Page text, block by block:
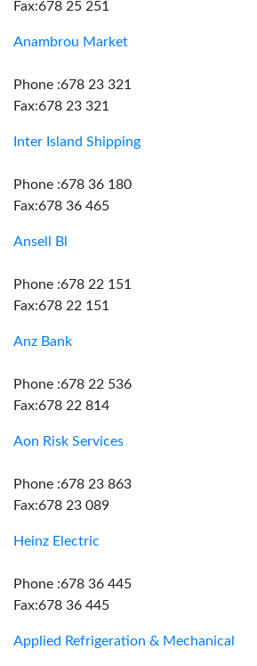
Fax:678 25 251
Anambrou Market
Phone :678 23 321
Fax:678 23 321
Inter Island Shipping
Phone :678 36 180
Fax:678 36 465
Ansell Bl
Phone :678 22 151
Fax:678 22 151
Anz Bank
Phone :678 22 536
Fax:678 22 814
Aon Risk Services
Phone :678 23 863
Fax:678 23 089
Heinz Electric
Phone :678 36 445
Fax:678 36 445
Applied Refrigeration & Mechanical